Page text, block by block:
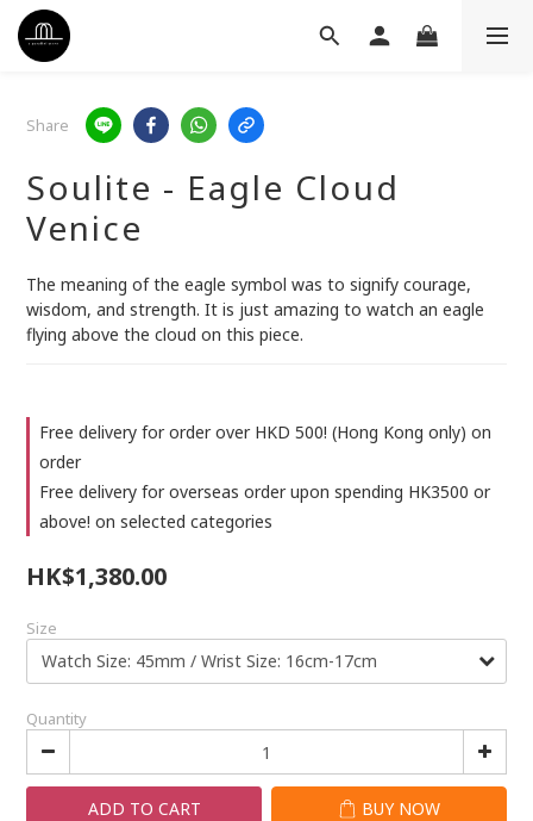
Share
Soulite - Eagle Cloud
Venice
The meaning of the eagle symbol was to signify courage,
wisdom, and strength. It is just amazing to watch an eagle
flying above the cloud on this piece.
Free delivery for order over HKD 500! (Hong Kong only) on
order
Free delivery for overseas order upon spending HK3500 or
above! on selected categories
HK$1,380.00
Size
Quantity
ADD TO CART BUY NOW